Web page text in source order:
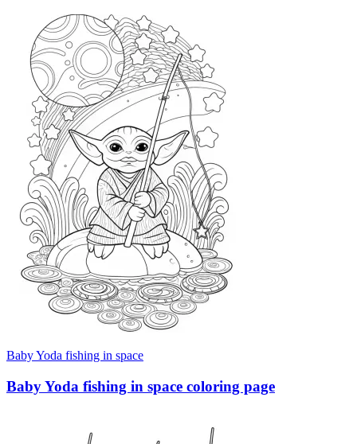
Baby Yoda fishing in space
Baby Yoda fishing in space coloring page